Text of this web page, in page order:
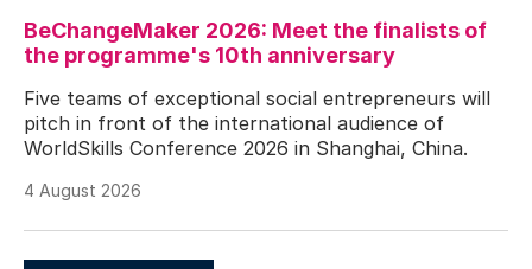
BeChangeMaker 2026: Meet the finalists of
the programme's 10th anniversary
Five teams of exceptional social entrepreneurs will
pitch in front of the international audience of
WorldSkills Conference 2026 in Shanghai, China.
4 August 2026